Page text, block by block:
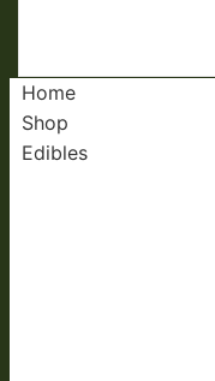
Home
Shop
Edibles